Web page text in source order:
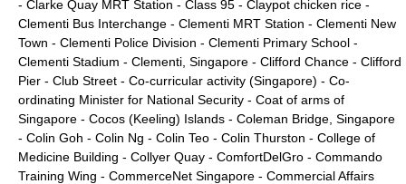
- Clarke Quay MRT Station - Class 95 - Claypot chicken rice -
Clementi Bus Interchange - Clementi MRT Station - Clementi New
Town - Clementi Police Division - Clementi Primary School -
Clementi Stadium - Clementi, Singapore - Clifford Chance - Clifford
Pier - Club Street - Co-curricular activity (Singapore) - Co-
ordinating Minister for National Security - Coat of arms of
Singapore - Cocos (Keeling) Islands - Coleman Bridge, Singapore
- Colin Goh - Colin Ng - Colin Teo - Colin Thurston - College of
Medicine Building - Collyer Quay - ComfortDelGro - Commando
Training Wing - CommerceNet Singapore - Commercial Affairs